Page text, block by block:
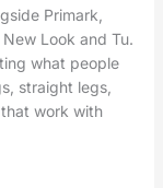
Primark,
Look and Tu.
what people
straight legs,
work with